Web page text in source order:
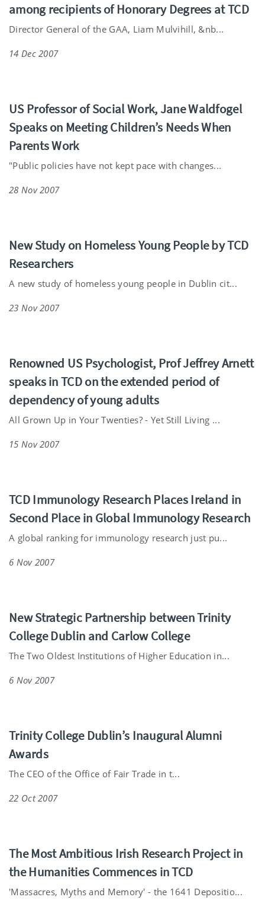
among recipients of Honorary Degrees at TCD
Director General of the GAA, Liam Mulvihill, &nb...
14 Dec 2007
US Professor of Social Work, Jane Waldfogel
Speaks on Meeting Children’s Needs When
Parents Work
"Public policies have not kept pace with changes...
28 Nov 2007
New Study on Homeless Young People by TCD
Researchers
A new study of homeless young people in Dublin cit...
23 Nov 2007
Renowned US Psychologist, Prof Jeffrey Arnett
speaks in TCD on the extended period of
dependency of young adults
All Grown Up in Your Twenties? - Yet Still Living ...
15 Nov 2007
TCD Immunology Research Places Ireland in
Second Place in Global Immunology Research
A global ranking for immunology research just pu...
6 Nov 2007
New Strategic Partnership between Trinity
College Dublin and Carlow College
The Two Oldest Institutions of Higher Education in...
6 Nov 2007
Trinity College Dublin’s Inaugural Alumni
Awards
The CEO of the Office of Fair Trade in t...
22 Oct 2007
The Most Ambitious Irish Research Project in
the Humanities Commences in TCD
'Massacres, Myths and Memory' - the 1641 Depositio...